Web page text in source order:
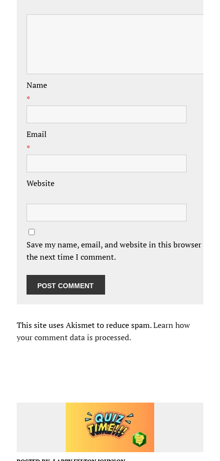
Name
*
Email
*
Website
Save my name, email, and website in this browser for
the next time I comment.
This site uses Akismet to reduce spam.Learn how
your comment data is processed.